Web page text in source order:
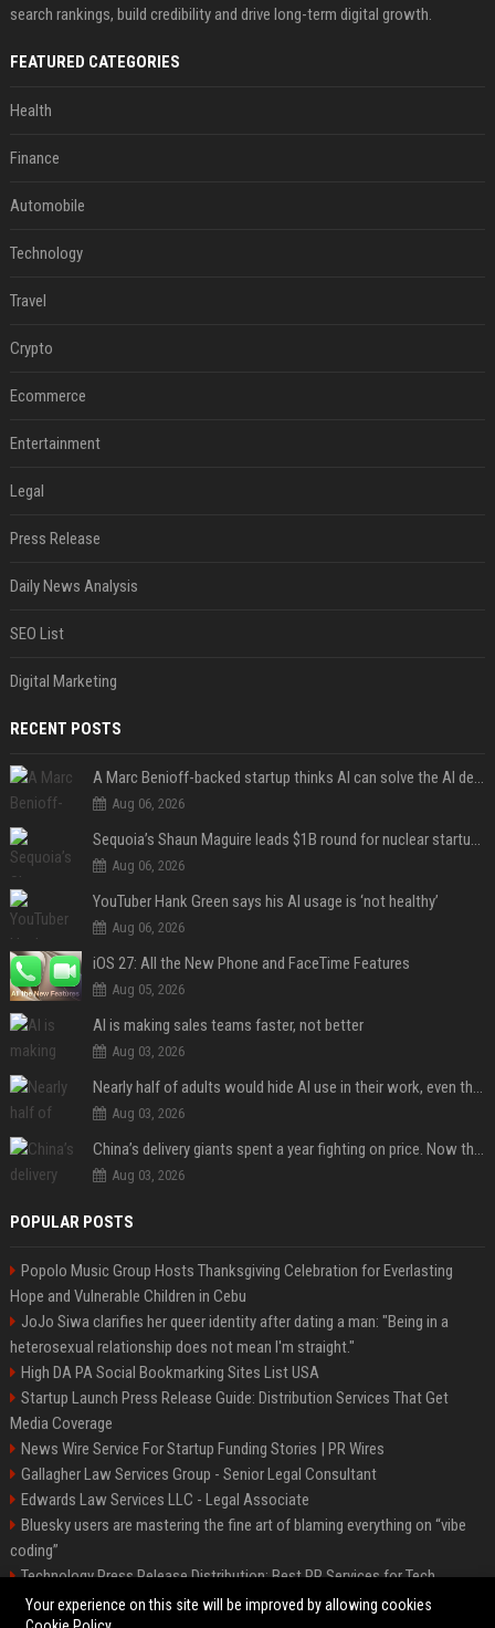
search rankings, build credibility and drive long-term digital growth.
FEATURED CATEGORIES
Health
Finance
Automobile
Technology
Travel
Crypto
Ecommerce
Entertainment
Legal
Press Release
Daily News Analysis
SEO List
Digital Marketing
RECENT POSTS
A Marc Benioff-backed startup thinks AI can solve the AI deployment problem
Aug 06, 2026
Sequoia’s Shaun Maguire leads $1B round for nuclear startup Valar Atomics
Aug 06, 2026
YouTuber Hank Green says his AI usage is ‘not healthy’
Aug 06, 2026
iOS 27: All the New Phone and FaceTime Features
Aug 05, 2026
AI is making sales teams faster, not better
Aug 03, 2026
Nearly half of adults would hide AI use in their work, even though most say others should not
Aug 03, 2026
China’s delivery giants spent a year fighting on price. Now they’re fighting on their riders’ heads.
Aug 03, 2026
POPULAR POSTS
Popolo Music Group Hosts Thanksgiving Celebration for Everlasting
Hope and Vulnerable Children in Cebu
JoJo Siwa clarifies her queer identity after dating a man: "Being in a
heterosexual relationship does not mean I'm straight."
High DA PA Social Bookmarking Sites List USA
Startup Launch Press Release Guide: Distribution Services That Get
Media Coverage
News Wire Service For Startup Funding Stories | PR Wires
Gallagher Law Services Group - Senior Legal Consultant
Edwards Law Services LLC - Legal Associate
Bluesky users are mastering the fine art of blaming everything on “vibe
coding”
Technology Press Release Distribution: Best PR Services for Tech
Startups
Your experience on this site will be improved by allowing cookies